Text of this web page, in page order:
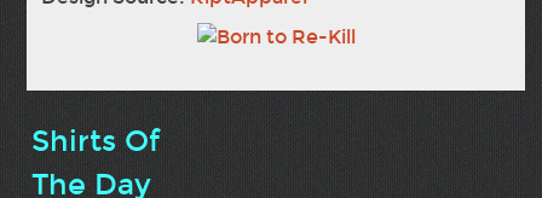
Shirts Of
The Day